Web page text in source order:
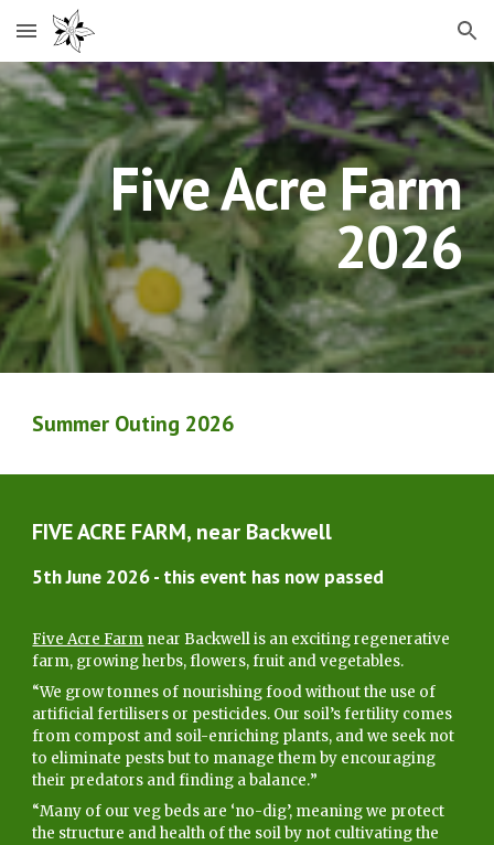
Skip to main content Skip to navigation
Five Acre Farm
2026
Summer Outing 2026
FIVE ACRE FARM, near Backwell
5th June 2026 - this event has now passed
Five Acre Farm near Backwell is an exciting regenerative
farm, growing herbs, flowers, fruit and vegetables.
“We grow tonnes of nourishing food without the use of
artificial fertilisers or pesticides. Our soil’s fertility comes
from compost and soil-enriching plants, and we seek not
to eliminate pests but to manage them by encouraging
their predators and finding a balance.”
“Many of our veg beds are ‘no-dig’, meaning we protect
the structure and health of the soil by not cultivating the